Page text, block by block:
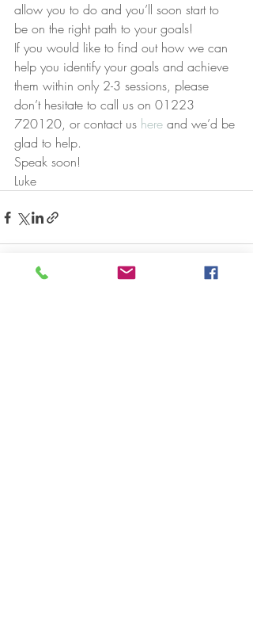
allow you to do and you’ll soon start to
be on the right path to your goals!
If you would like to find out how we can
help you identify your goals and achieve
them within only 2-3 sessions, please
don’t hesitate to call us on 01223
720120, or contact us here and we’d be
glad to help.
Speak soon!
Luke